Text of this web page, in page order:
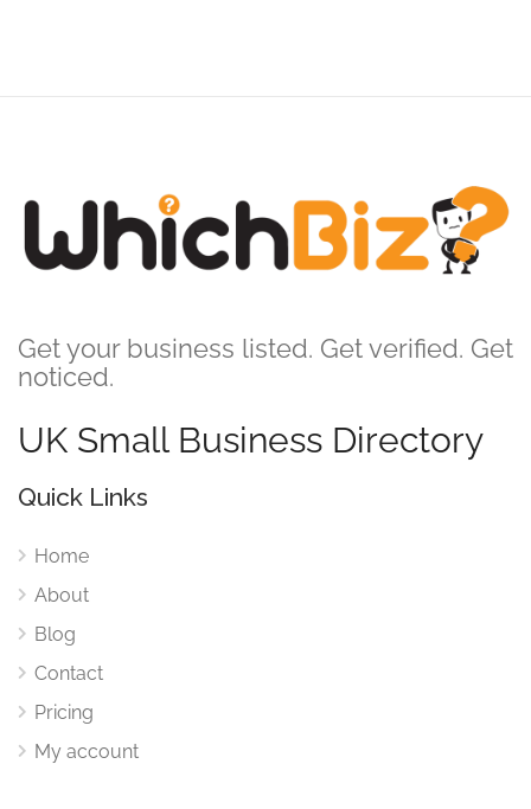
Get your business listed. Get verified. Get
noticed.
UK Small Business Directory
Quick Links
Home
About
Blog
Contact
Pricing
My account